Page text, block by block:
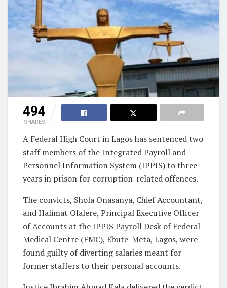
494
SHARES
A Federal High Court in Lagos has sentenced two
staff members of the Integrated Payroll and
Personnel Information System (IPPIS) to three
years in prison for corruption-related offences.
The convicts, Shola Onasanya, Chief Accountant,
and Halimat Olalere, Principal Executive Officer
of Accounts at the IPPIS Payroll Desk of Federal
Medical Centre (FMC), Ebute-Meta, Lagos, were
found guilty of diverting salaries meant for
former staffers to their personal accounts.